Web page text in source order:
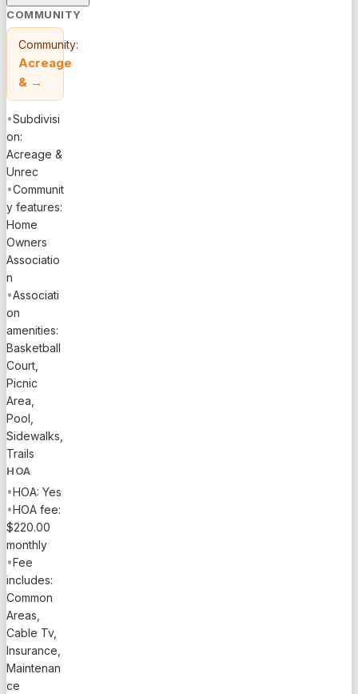
COMMUNITY
Community:
Acreage
& →
•Subdivisi
on:
Acreage &
Unrec
•Communit
y features:
Home
Owners
Associatio
n
•Associati
on
amenities:
Basketball
Court,
Picnic
Area,
Pool,
Sidewalks,
Trails
HOA
•HOA: Yes
•HOA fee:
$220.00
monthly
•Fee
includes:
Common
Areas,
Cable Tv,
Insurance,
Maintenan
ce